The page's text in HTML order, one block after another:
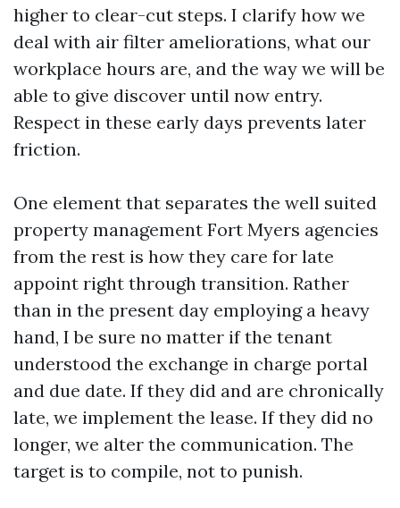
higher to clear-cut steps. I clarify how we
deal with air filter ameliorations, what our
workplace hours are, and the way we will be
able to give discover until now entry.
Respect in these early days prevents later
friction.
One element that separates the well suited
property management Fort Myers agencies
from the rest is how they care for late
appoint right through transition. Rather
than in the present day employing a heavy
hand, I be sure no matter if the tenant
understood the exchange in charge portal
and due date. If they did and are chronically
late, we implement the lease. If they did no
longer, we alter the communication. The
target is to compile, not to punish.